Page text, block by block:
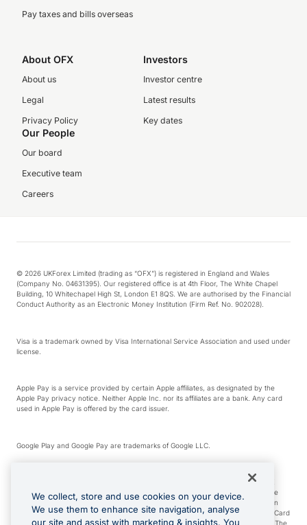
Pay taxes and bills overseas
About OFX
About us
Legal
Privacy Policy
Investors
Investor centre
Latest results
Key dates
Our People
Our board
Executive team
Careers
© 2026 UKForex Limited (trading as “OFX”) is registered in England and Wales
(Company No. 04631395). Our registered office is at 4th Floor, The White Chapel
Building, 10 Whitechapel High St, London E1 8QS. We are authorised by the Financial
Conduct Authority as an Electronic Money Institution (Firm Ref. No. 902028).
Visa is a trademark owned by Visa International Service Association and used under
license.
Apple Pay is a service provided by certain Apple affiliates, as designated by the
Apple Pay privacy notice. Neither Apple Inc. nor its affiliates are a bank. Any card
used in Apple Pay is offered by the card issuer.
Google Play and Google Pay are trademarks of Google LLC.
*Cashback rewards are only available to those OFX Clients who are on an OFX
Full-Suite plan or an OFX Custom plan, as each of those terms are defined in the
Subscription Agreement (Business). You can earn 0.5% cashback rewards when
you make Qualifying Purchases using an OFX Card issued to you and this OFX Card
is linked to an OFX Business Account that is open, active and in good standing. The
We collect, store and use cookies on your device.
We use them to enhance site navigation, analyse
our site and assist with marketing & insights. You